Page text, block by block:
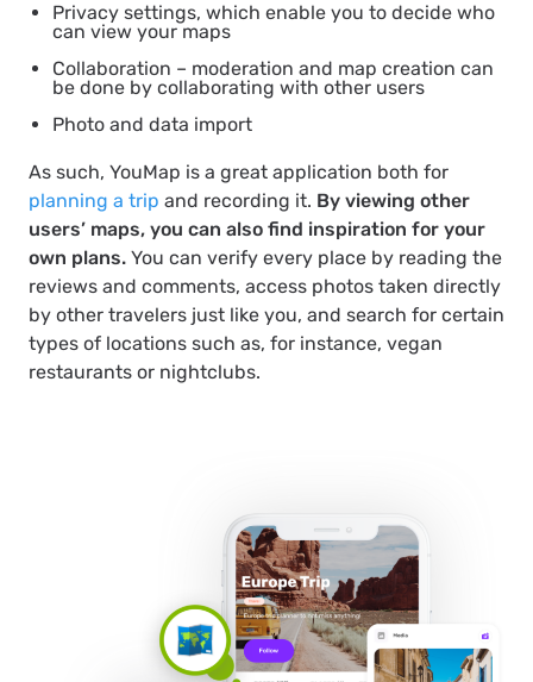
Privacy settings, which enable you to decide who
can view your maps
Collaboration – moderation and map creation can
be done by collaborating with other users
Photo and data import
As such, YouMap is a great application both for
planning a trip and recording it. By viewing other
users’ maps, you can also find inspiration for your
own plans. You can verify every place by reading the
reviews and comments, access photos taken directly
by other travelers just like you, and search for certain
types of locations such as, for instance, vegan
restaurants or nightclubs.